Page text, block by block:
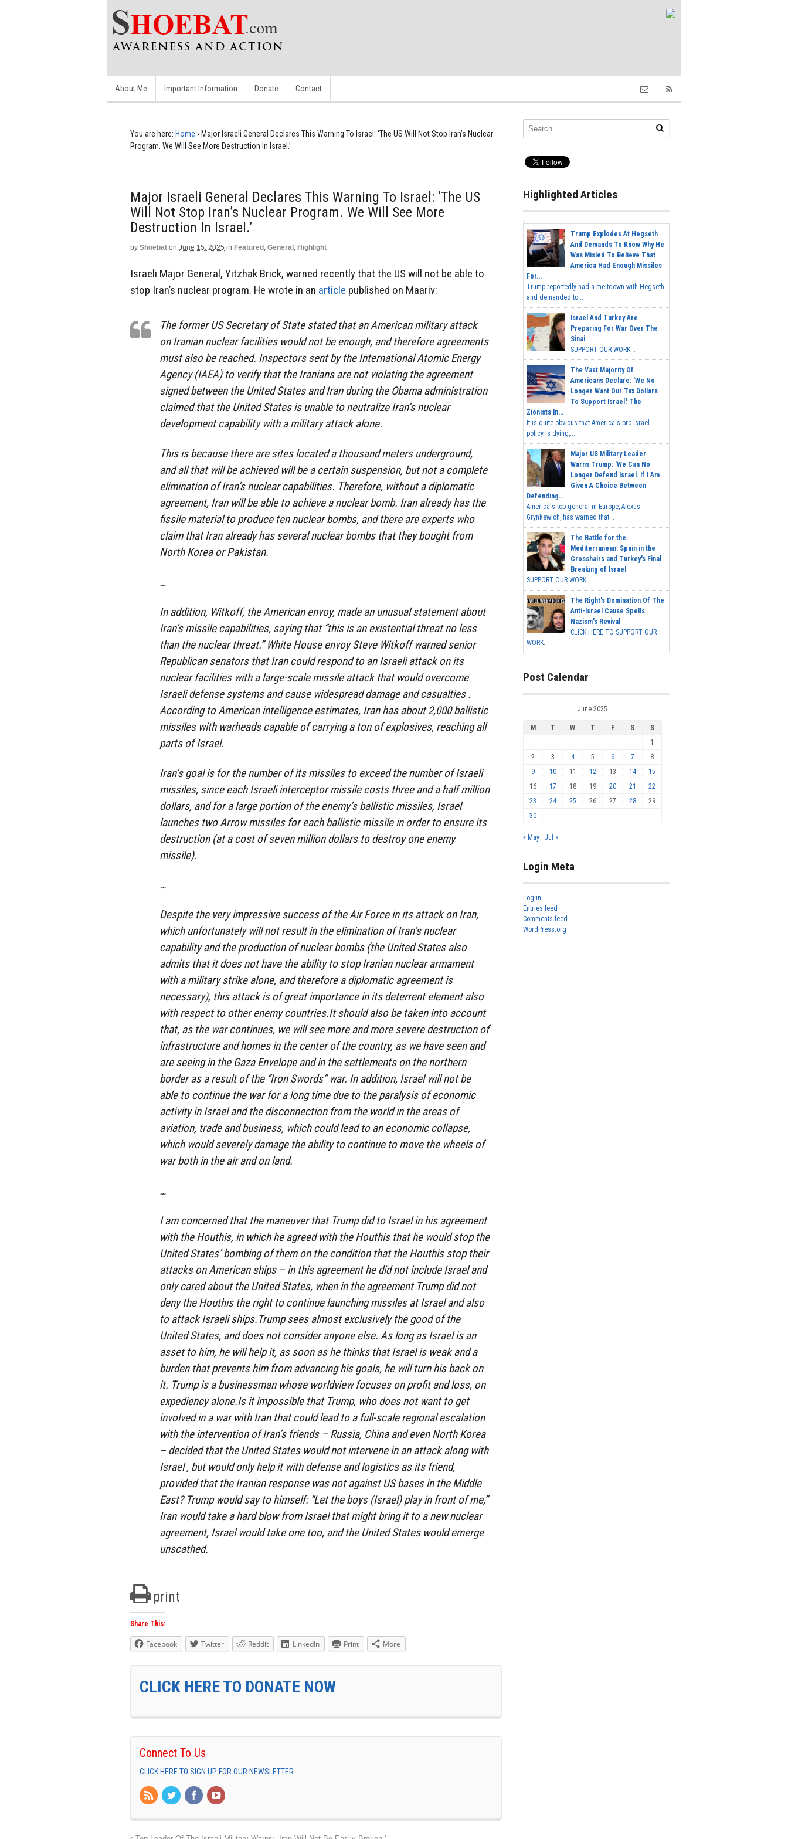
About Me Important Information Donate Contact
You are here: Home › Major Israeli General Declares This Warning To Israel: ‘The US Will Not Stop Iran’s Nuclear
Program. We Will See More Destruction In Israel.’
Major Israeli General Declares This Warning To Israel: ‘The US
Will Not Stop Iran’s Nuclear Program. We Will See More
Destruction In Israel.’
by Shoebat on June 15, 2025 in Featured , General , Highlight
Israeli Major General, Yitzhak Brick, warned recently that the US will not be able to
stop Iran’s nuclear program. He wrote in an article published on Maariv:
The former US Secretary of State stated that an American military attack
on Iranian nuclear facilities would not be enough, and therefore agreements
must also be reached. Inspectors sent by the International Atomic Energy
Agency (IAEA) to verify that the Iranians are not violating the agreement
signed between the United States and Iran during the Obama administration
claimed that the United States is unable to neutralize Iran’s nuclear
development capability with a military attack alone.
This is because there are sites located a thousand meters underground,
and all that will be achieved will be a certain suspension, but not a complete
elimination of Iran’s nuclear capabilities. Therefore, without a diplomatic
agreement, Iran will be able to achieve a nuclear bomb. Iran already has the
fissile material to produce ten nuclear bombs, and there are experts who
claim that Iran already has several nuclear bombs that they bought from
North Korea or Pakistan.
…
In addition, Witkoff, the American envoy, made an unusual statement about
Iran’s missile capabilities, saying that “this is an existential threat no less
than the nuclear threat.” White House envoy Steve Witkoff warned senior
Republican senators that Iran could respond to an Israeli attack on its
nuclear facilities with a large-scale missile attack that would overcome
Israeli defense systems and cause widespread damage and casualties .
According to American intelligence estimates, Iran has about 2,000 ballistic
missiles with warheads capable of carrying a ton of explosives, reaching all
parts of Israel.
Iran’s goal is for the number of its missiles to exceed the number of Israeli
missiles, since each Israeli interceptor missile costs three and a half million
dollars, and for a large portion of the enemy’s ballistic missiles, Israel
launches two Arrow missiles for each ballistic missile in order to ensure its
destruction (at a cost of seven million dollars to destroy one enemy
missile).
…
Despite the very impressive success of the Air Force in its attack on Iran,
which unfortunately will not result in the elimination of Iran’s nuclear
capability and the production of nuclear bombs (the United States also
admits that it does not have the ability to stop Iranian nuclear armament
with a military strike alone, and therefore a diplomatic agreement is
necessary), this attack is of great importance in its deterrent element also
with respect to other enemy countries.It should also be taken into account
that, as the war continues, we will see more and more severe destruction of
infrastructure and homes in the center of the country, as we have seen and
are seeing in the Gaza Envelope and in the settlements on the northern
border as a result of the “Iron Swords” war. In addition, Israel will not be
able to continue the war for a long time due to the paralysis of economic
activity in Israel and the disconnection from the world in the areas of
aviation, trade and business, which could lead to an economic collapse,
which would severely damage the ability to continue to move the wheels of
war both in the air and on land.
…
I am concerned that the maneuver that Trump did to Israel in his agreement
with the Houthis, in which he agreed with the Houthis that he would stop the
United States’ bombing of them on the condition that the Houthis stop their
attacks on American ships – in this agreement he did not include Israel and
only cared about the United States, when in the agreement Trump did not
deny the Houthis the right to continue launching missiles at Israel and also
to attack Israeli ships.Trump sees almost exclusively the good of the
United States, and does not consider anyone else. As long as Israel is an
asset to him, he will help it, as soon as he thinks that Israel is weak and a
burden that prevents him from advancing his goals, he will turn his back on
it. Trump is a businessman whose worldview focuses on profit and loss, on
expediency alone.Is it impossible that Trump, who does not want to get
involved in a war with Iran that could lead to a full-scale regional escalation
with the intervention of Iran’s friends – Russia, China and even North Korea
– decided that the United States would not intervene in an attack along with
Israel , but would only help it with defense and logistics as its friend,
provided that the Iranian response was not against US bases in the Middle
East? Trump would say to himself: “Let the boys (Israel) play in front of me,”
Iran would take a hard blow from Israel that might bring it to a new nuclear
agreement, Israel would take one too, and the United States would emerge
unscathed.
print
Share This:
Facebook Twitter Reddit LinkedIn Print More
CLICK HERE TO DONATE NOW
Connect To Us
CLICK HERE TO SIGN UP FOR OUR NEWSLETTER
Highlighted Articles
Trump Explodes At Hegseth
And Demands To Know Why He
Was Misled To Believe That
America Had Enough Missiles
For...
Trump reportedly had a meltdown with Hegseth
and demanded to...
Israel And Turkey Are
Preparing For War Over The
Sinai
SUPPORT OUR WORK...
The Vast Majority Of
Americans Declare: 'We No
Longer Want Our Tax Dollars
To Support Israel.' The
Zionists In...
It is quite obvious that America's pro-Israel
policy is dying,...
Major US Military Leader
Warns Trump: 'We Can No
Longer Defend Israel. If I Am
Given A Choice Between
Defending...
America's top general in Europe, Alexus
Grynkewich, has warned that...
The Battle for the
Mediterranean: Spain in the
Crosshairs and Turkey's Final
Breaking of Israel
SUPPORT OUR WORK ...
The Right's Domination Of The
Anti-Israel Cause Spells
Nazism's Revival
CLICK HERE TO SUPPORT OUR
WORK...
Post Calendar
June 2025
M T W T F S
S
1
2
3 4 5 6 7
8
9
10 11 12 13 14
15
16
17 18 19 20 21
22
23
24 25 26 27 28
29
30
« May Jul »
Login Meta
Log in
Entries feed
Comments feed
WordPress.org